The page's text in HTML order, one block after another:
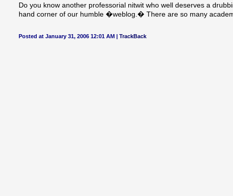
Do you know another professorial nitwit who well deserves a
hand corner of our humble �weblog.� There are so many
Posted at January 31, 2006 12:01 AM | TrackBack